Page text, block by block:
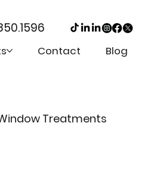
Contact Blog
Treatments